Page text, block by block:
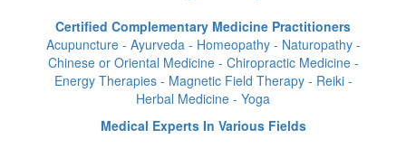
Certified Complementary Medicine Practitioners
Acupuncture - Ayurveda - Homeopathy - Naturopathy -
Chinese or Oriental Medicine - Chiropractic Medicine -
Energy Therapies - Magnetic Field Therapy - Reiki -
Herbal Medicine - Yoga
Medical Experts In Various Fields